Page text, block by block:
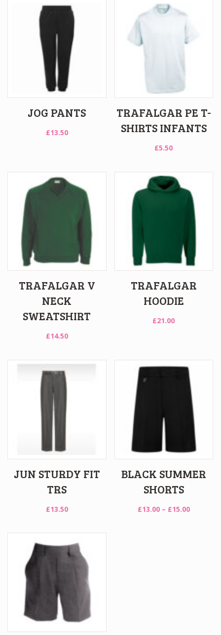
JOG PANTS
£13.50
TRAFALGAR PE T-
SHIRTS INFANTS
£5.50
TRAFALGAR V
NECK
SWEATSHIRT
£14.50
TRAFALGAR
HOODIE
£21.00
JUN STURDY FIT
TRS
£13.50
BLACK SUMMER
SHORTS
£13.00 – £15.00Price